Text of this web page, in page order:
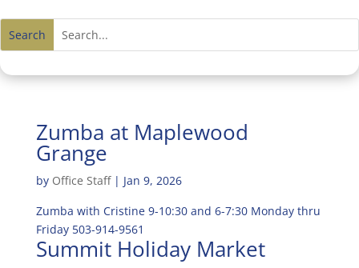
Zumba at Maplewood
Grange
by Office Staff| Jan 9, 2026
Zumba with Cristine 9-10:30 and 6-7:30 Monday thru
Friday 503-914-9561
Summit Holiday Market